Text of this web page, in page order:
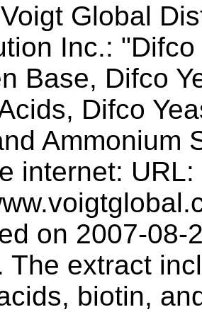
Voigt Global
Inc.:
Base, Difco
Difco
Ammonium
internet: URL:
on 2007-08-
The extract
biotin,